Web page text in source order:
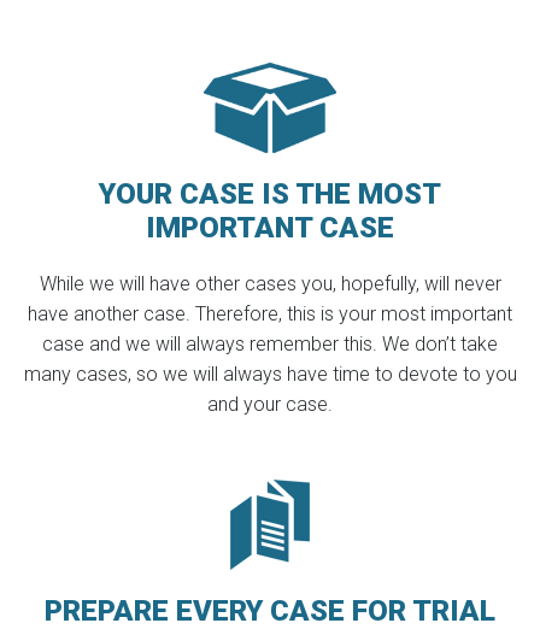
YOUR CASE IS THE MOST
IMPORTANT CASE
While we will have other cases you, hopefully, will never
have another case. Therefore, this is your most important
case and we will always remember this. We don’t take
many cases, so we will always have time to devote to you
and your case.
PREPARE EVERY CASE FOR TRIAL